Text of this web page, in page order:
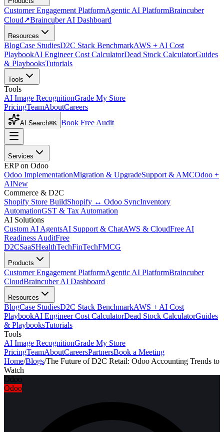
Customer Engagement PlatformAgentic AI PlatformBraincuber
Cloud↗Braincuber AI Dashboard
Resources
BlogCase StudiesD2C Stack BenchmarkAWS + AI Cost
PlaybookAI Engineer Cost CalculatorDead Stock CalculatorGuides
& PlaybooksTutorials
Tools
Tools
AI Image RecognitionGrade My Store
PricingTeamAboutCareers
AI Search⌘K Book Free Audit
Services
ERP on Odoo
Odoo ImplementationMigration & UpgradeSupport & AMCOdoo +
AINew
Commerce & D2C
Shopify Store BuildShopify ↔ Odoo SyncInventory
AutomationGST & Tax Automation
AI Solutions
Custom AI AgentsAI Support & ChatAWS & CloudFree AI
Readiness AuditFree
D2CSaaSHealthTechFinTechFMCG
Products
Customer Engagement PlatformAgentic AI PlatformBraincuber
CloudBraincuber AI Dashboard
Resources
BlogCase StudiesD2C Stack BenchmarkAWS + AI Cost
PlaybookAI Engineer Cost CalculatorDead Stock CalculatorGuides
& PlaybooksTutorials
Tools
AI Image RecognitionGrade My Store
PricingTeamAboutCareersPartnersBook a Meeting
Home/Blogs/The Future of D2C Retail: Odoo Accounting Trends to
Watch
Odoo
Odoo